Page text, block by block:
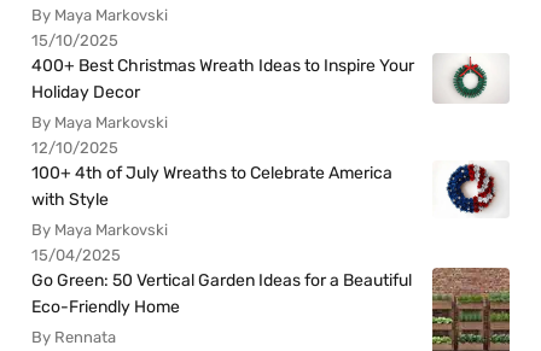
By Maya Markovski
15/10/2025
400+ Best Christmas Wreath Ideas to Inspire Your
Holiday Decor
By Maya Markovski
12/10/2025
100+ 4th of July Wreaths to Celebrate America
with Style
By Maya Markovski
15/04/2025
Go Green: 50 Vertical Garden Ideas for a Beautiful
Eco-Friendly Home
By Rennata